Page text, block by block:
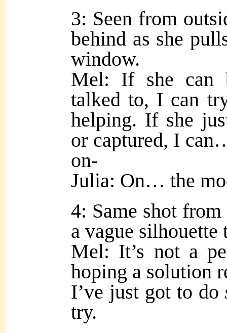
3: Seen from
behind as she
window.
Mel: If she can
talked to, I can
helping. If she
or captured, I
on-
Julia: On… the
4: Same shot
a vague
Mel: It’s not a
hoping a solution
I’ve just got to do
try.